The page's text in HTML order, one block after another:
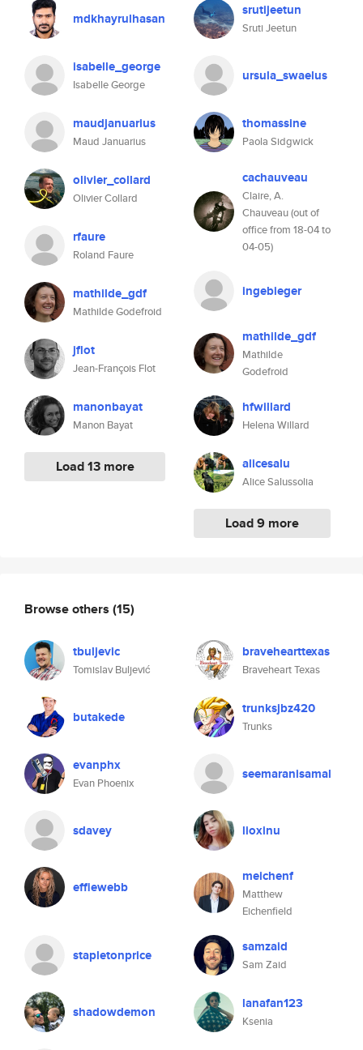
mdkhayrulhasan
isabelle_george
Isabelle George
maudjanuarius
Maud Januarius
olivier_collard
Olivier Collard
rfaure
Roland Faure
mathilde_gdf
Mathilde Godefroid
jflot
Jean-François Flot
manonbayat
Manon Bayat
Load 13 more
srutijeetun
Sruti Jeetun
ursula_swaelus
thomassine
Paola Sidgwick
cachauveau
Claire, A.
Chauveau (out of
office from 18-04 to
04-05)
ingebieger
mathilde_gdf
Mathilde
Godefroid
hfwillard
Helena Willard
alicesalu
Alice Salussolia
Load 9 more
Browse others (15)
tbuljevic
Tomislav Buljević
bravehearttexas
Braveheart Texas
butakede trunksjbz420
Trunks
evanphx
Evan Phoenix
seemaranisamal
sdavey lioxinu
effiewebb
meichenf
Matthew
Eichenfield
stapletonprice samzaid
Sam Zaid
shadowdemon lanafan123
Ksenia